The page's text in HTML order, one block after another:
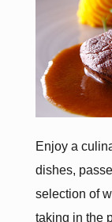
Enjoy a
dishes,
selection of
taking in the